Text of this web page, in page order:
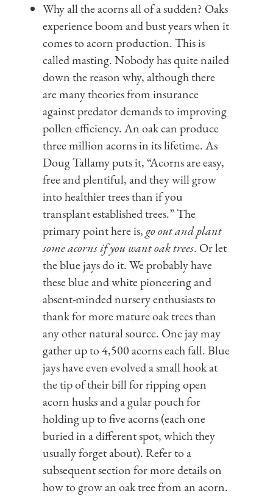
Why all the acorns all of a sudden? Oaks
experience boom and bust years when it
comes to acorn production. This is
called masting. Nobody has quite nailed
down the reason why, although there
are many theories from insurance
against predator demands to improving
pollen efficiency. An oak can produce
three million acorns in its lifetime. As
Doug Tallamy puts it, “Acorns are easy,
free and plentiful, and they will grow
into healthier trees than if you
transplant established trees.” The
primary point here is, go out and plant
some acorns if you want oak trees. Or let
the blue jays do it. We probably have
these blue and white pioneering and
absent-minded nursery enthusiasts to
thank for more mature oak trees than
any other natural source. One jay may
gather up to 4,500 acorns each fall. Blue
jays have even evolved a small hook at
the tip of their bill for ripping open
acorn husks and a gular pouch for
holding up to five acorns (each one
buried in a different spot, which they
usually forget about). Refer to a
subsequent section for more details on
how to grow an oak tree from an acorn.